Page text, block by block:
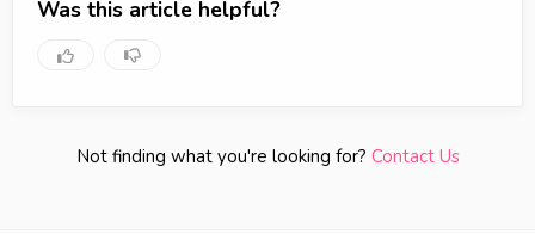
Was this article helpful?
Not finding what you're looking for? Contact Us